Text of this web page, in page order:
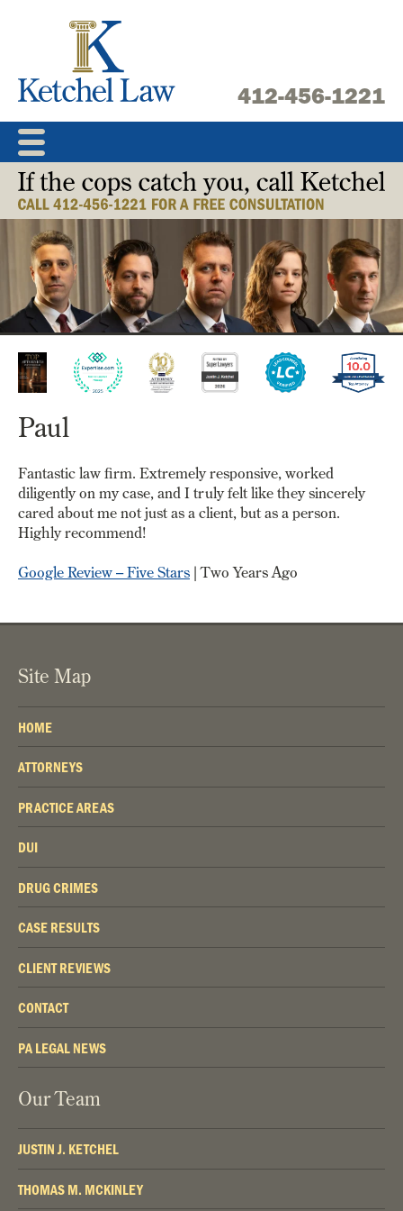
412-456-1221
Paul
Fantastic law firm. Extremely responsive, worked
diligently on my case, and I truly felt like they sincerely
cared about me not just as a client, but as a person.
Highly recommend!
Google Review – Five Stars | Two Years Ago
Site Map
HOME
ATTORNEYS
PRACTICE AREAS
DUI
DRUG CRIMES
CASE RESULTS
CLIENT REVIEWS
CONTACT
PA LEGAL NEWS
Our Team
JUSTIN J. KETCHEL
THOMAS M. MCKINLEY